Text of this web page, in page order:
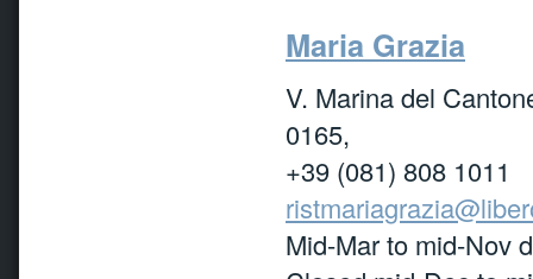
Maria Grazia
V. Marina del
0165,
+39 (081) 808 1011
Mid-Mar to mid-Nov